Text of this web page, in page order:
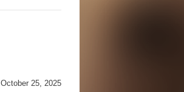
October 25, 2025